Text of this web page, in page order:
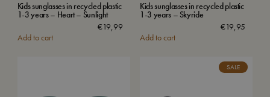
Kids sunglasses in recycled plastic
1-3 years – Heart – Sunlight
€19,99
Add to cart
Kids sunglasses in recycled plastic
1-3 years – Skyride
€19,95
Add to cart
SALE